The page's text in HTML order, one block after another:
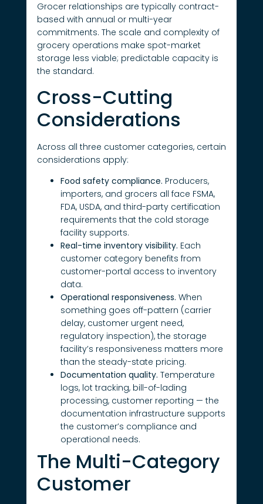
Grocer relationships are typically contract-
based with annual or multi-year
commitments. The scale and complexity of
grocery operations make spot-market
storage less viable; predictable capacity is
the standard.
Cross-Cutting
Considerations
Across all three customer categories, certain
considerations apply:
Food safety compliance. Producers,
importers, and grocers all face FSMA,
FDA, USDA, and third-party certification
requirements that the cold storage
facility supports.
Real-time inventory visibility. Each
customer category benefits from
customer-portal access to inventory
data.
Operational responsiveness. When
something goes off-pattern (carrier
delay, customer urgent need,
regulatory inspection), the storage
facility’s responsiveness matters more
than the steady-state pricing.
Documentation quality. Temperature
logs, lot tracking, bill-of-lading
processing, customer reporting — the
documentation infrastructure supports
the customer’s compliance and
operational needs.
The Multi-Category
Customer